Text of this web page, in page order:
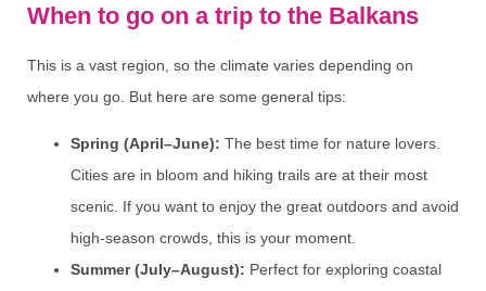
When to go on a trip to the Balkans
This is a vast region, so the climate varies depending on
where you go. But here are some general tips:
Spring (April–June): The best time for nature lovers.
Cities are in bloom and hiking trails are at their most
scenic. If you want to enjoy the great outdoors and avoid
high-season crowds, this is your moment.
Summer (July–August): Perfect for exploring coastal